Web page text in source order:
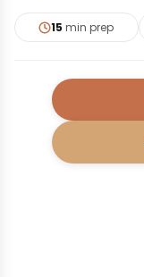
15 min prep